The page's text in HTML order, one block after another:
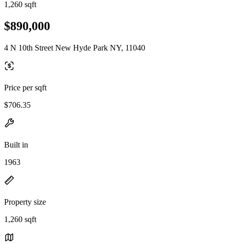
1,260 sqft
$890,000
4 N 10th Street New Hyde Park NY, 11040
Price per sqft
$706.35
Built in
1963
Property size
1,260 sqft